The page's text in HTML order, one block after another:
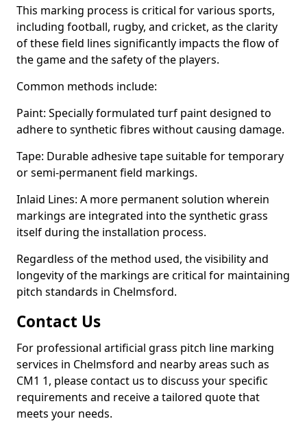
This marking process is critical for various sports,
including football, rugby, and cricket, as the clarity
of these field lines significantly impacts the flow of
the game and the safety of the players.
Common methods include:
Paint: Specially formulated turf paint designed to
adhere to synthetic fibres without causing damage.
Tape: Durable adhesive tape suitable for temporary
or semi-permanent field markings.
Inlaid Lines: A more permanent solution wherein
markings are integrated into the synthetic grass
itself during the installation process.
Regardless of the method used, the visibility and
longevity of the markings are critical for maintaining
pitch standards in Chelmsford.
Contact Us
For professional artificial grass pitch line marking
services in Chelmsford and nearby areas such as
CM1 1, please contact us to discuss your specific
requirements and receive a tailored quote that
meets your needs.